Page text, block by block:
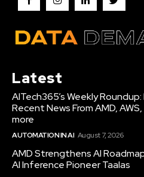
Latest
AITech365’s Weekly
Recent News From AMD,
more
AUTOMATION IN AI August 7, 2026
AMD Strengthens AI
AI Inference Pioneer Taalas